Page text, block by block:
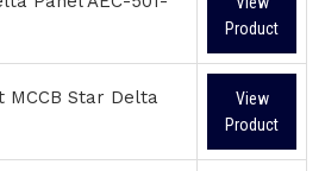
Product
MCCB Star Delta
View
Product